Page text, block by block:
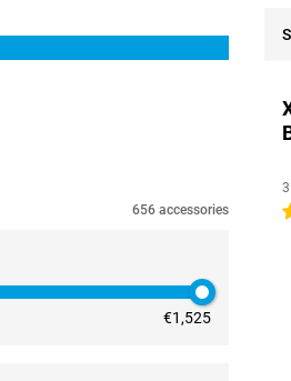
656 accessories
€1,525